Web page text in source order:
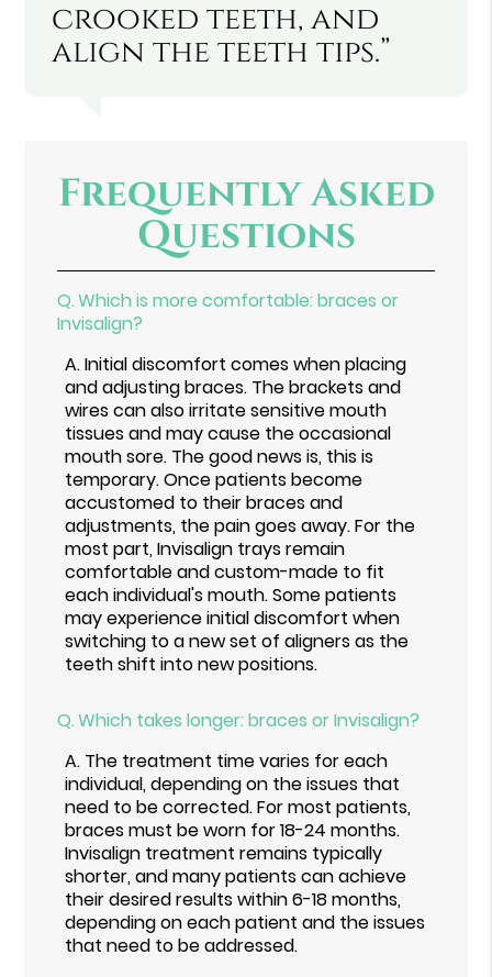
crooked teeth, and
align the teeth tips.”
Frequently Asked
Questions
Q.Which is more comfortable: braces or
Invisalign?
A.Initial discomfort comes when placing
and adjusting braces. The brackets and
wires can also irritate sensitive mouth
tissues and may cause the occasional
mouth sore. The good news is, this is
temporary. Once patients become
accustomed to their braces and
adjustments, the pain goes away. For the
most part, Invisalign trays remain
comfortable and custom-made to fit
each individual's mouth. Some patients
may experience initial discomfort when
switching to a new set of aligners as the
teeth shift into new positions.
Q.Which takes longer: braces or Invisalign?
A. The treatment time varies for each
individual, depending on the issues that
need to be corrected. For most patients,
braces must be worn for 18-24 months.
Invisalign treatment remains typically
shorter, and many patients can achieve
their desired results within 6-18 months,
depending on each patient and the issues
that need to be addressed.